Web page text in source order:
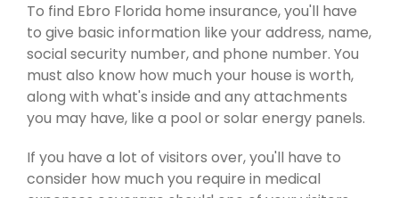
To find Ebro Florida home insurance, you'll have
to give basic information like your address, name,
social security number, and phone number. You
must also know how much your house is worth,
along with what's inside and any attachments
you may have, like a pool or solar energy panels.
If you have a lot of visitors over, you'll have to
consider how much you require in medical